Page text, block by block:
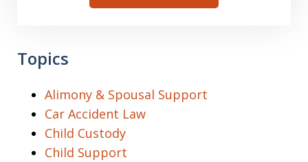
Topics
Alimony & Spousal Support
Car Accident Law
Child Custody
Child Support